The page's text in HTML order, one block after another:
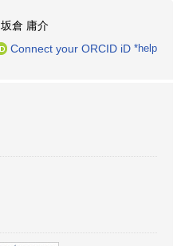
坂倉 庸介
Connect your ORCID iD *help